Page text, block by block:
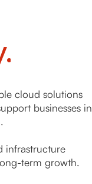
cloud solutions
businesses in
infrastructure
term growth.